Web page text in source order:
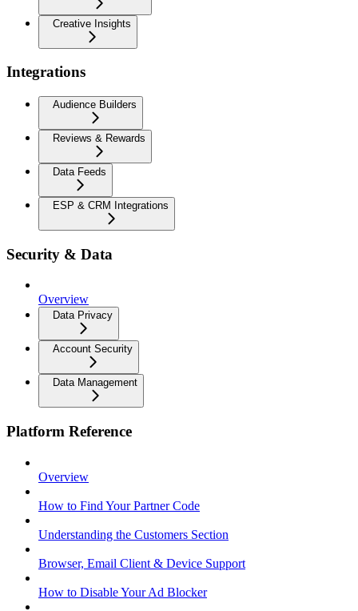
Creative Insights
Integrations
Audience Builders
Reviews & Rewards
Data Feeds
ESP & CRM Integrations
Security & Data
Overview
Data Privacy
Account Security
Data Management
Platform Reference
Overview
How to Find Your Partner Code
Understanding the Customers Section
Browser, Email Client & Device Support
How to Disable Your Ad Blocker